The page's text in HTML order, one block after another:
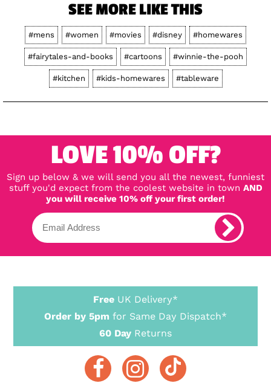
SEE MORE LIKE THIS
#mens #women #movies #disney #homewares
#fairytales-and-books #cartoons #winnie-the-pooh
#kitchen #kids-homewares #tableware
LOVE 10% OFF?
Sign up below & we will send you all the newest, funniest
stuff you'd expect from the coolest website in town AND
you will receive 10% off your first order!
Free UK Delivery*
Order by 5pm for Same Day Dispatch*
60 Day Returns